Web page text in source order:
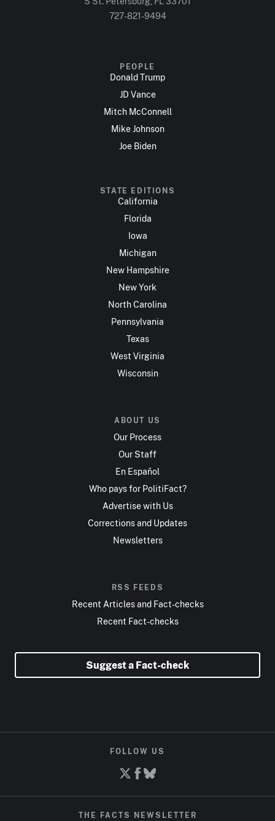
727-821-9494
PEOPLE
Donald Trump
JD Vance
Mitch McConnell
Mike Johnson
Joe Biden
STATE EDITIONS
California
Florida
Iowa
Michigan
New Hampshire
New York
North Carolina
Pennsylvania
Texas
West Virginia
Wisconsin
ABOUT US
Our Process
Our Staff
En Español
Who pays for PolitiFact?
Advertise with Us
Corrections and Updates
Newsletters
RSS FEEDS
Recent Articles and Fact-checks
Recent Fact-checks
Suggest a Fact-check
FOLLOW US
THE FACTS NEWSLETTER